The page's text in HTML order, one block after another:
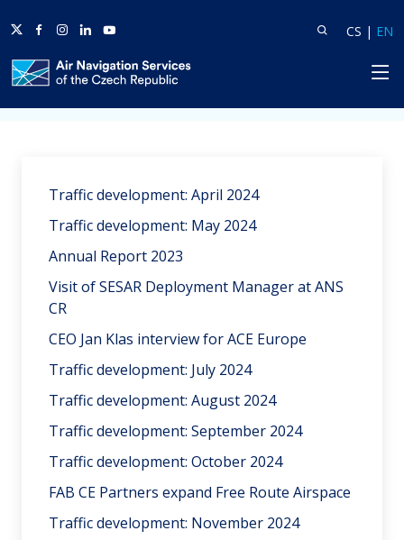
HP
TwitterFacebook
Instagram
LinkedinYoutube SearchCS | EN
Traffic development: April 2024
Traffic development: May 2024
Annual Report 2023
Visit of SESAR Deployment Manager at ANS
CR
CEO Jan Klas interview for ACE Europe
Traffic development: July 2024
Traffic development: August 2024
Traffic development: September 2024
Traffic development: October 2024
FAB CE Partners expand Free Route Airspace
Traffic development: November 2024